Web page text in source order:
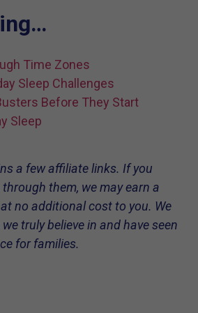
Time Zones
Sleep Challenges
Before They Start
Sleep
a few affiliate links. If you
them, we may earn a
no additional cost to you. We
truly believe in and have seen
for families.